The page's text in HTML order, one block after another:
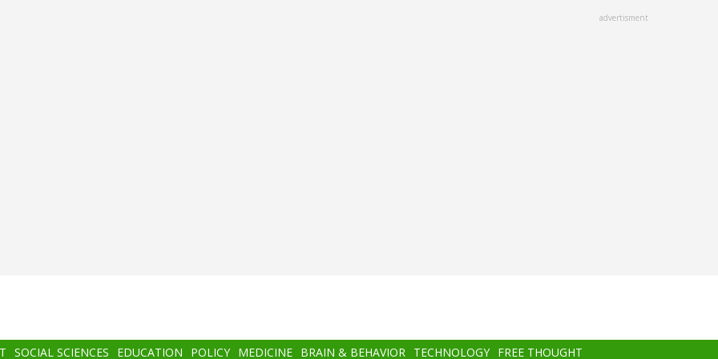
advertisment
SOCIAL SCIENCES EDUCATION POLICY MEDICINE BRAIN & BEHAVIOR TECHNOLOGY FREE THOUGHT